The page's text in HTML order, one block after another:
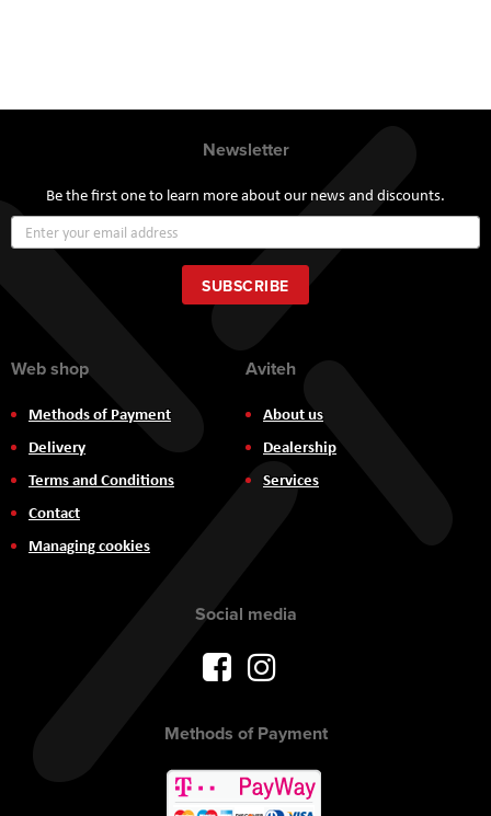
Newsletter
Be the first one to learn more about our news and discounts.
Up
for
Our
Newsletter:
SUBSCRIBE
Web shop
Methods of Payment
Delivery
Terms and Conditions
Contact
Managing cookies
Aviteh
About us
Dealership
Services
Social media
Methods of Payment